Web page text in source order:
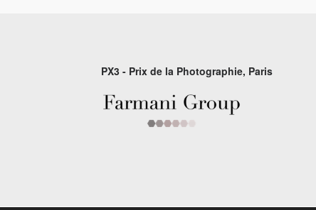
PX3 - Prix de la Photographie, Paris